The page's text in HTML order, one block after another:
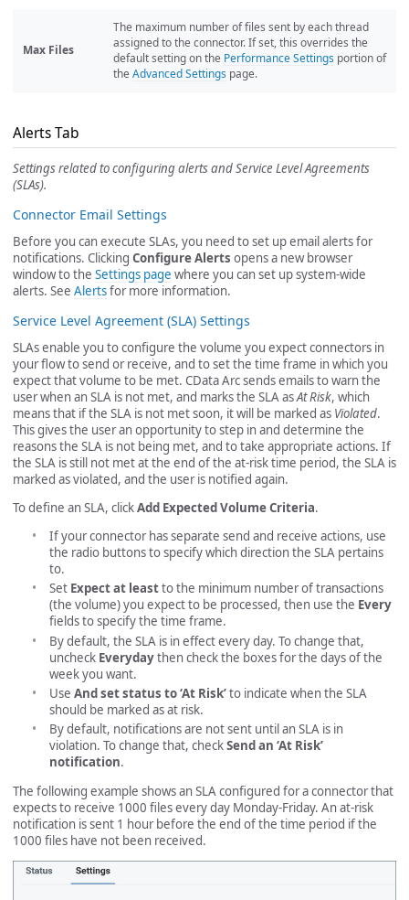
Max Files
The maximum number of files sent by each thread
assigned to the connector. If set, this overrides the
default setting on the Performance Settings portion of
the Advanced Settings page.
Alerts Tab
Settings related to configuring alerts and Service Level Agreements
(SLAs).
Connector Email Settings
Before you can execute SLAs, you need to set up email alerts for
notifications. Clicking Configure Alerts opens a new browser
window to the Settings page where you can set up system-wide
alerts. See Alertsfor more information.
Service Level Agreement (SLA) Settings
SLAs enable you to configure the volume you expect connectors in
your flow to send or receive, and to set the time frame in which you
expect that volume to be met. CData Arc sends emails to warn the
user when an SLA is not met, and marks the SLA asAt Risk, which
means that if the SLA is not met soon, it will be marked as Violated.
This gives the user an opportunity to step in and determine the
reasons the SLA is not being met, and to take appropriate actions. If
the SLA is still not met at the end of the at-risk time period, the SLA is
marked as violated, and the user is notified again.
To define an SLA, clickAdd Expected Volume Criteria.
If your connector has separate send and receive actions, use
the radio buttons to specify which direction the SLA pertains
to.
Set Expect at leastto the minimum number of transactions
(the volume) you expect to be processed, then use the Every
fields to specify the time frame.
By default, the SLA is in effect every day. To change that,
uncheck Everydaythen check the boxes for the days of the
week you want.
Use And set status to ‘At Risk’to indicate when the SLA
should be marked as at risk.
By default, notifications are not sent until an SLA is in
violation. To change that, checkSend an ‘At Risk’
notification.
The following example shows an SLA configured for a connector that
expects to receive 1000 files every day Monday-Friday. An at-risk
notification is sent 1 hour before the end of the time period if the
1000 files have not been received.